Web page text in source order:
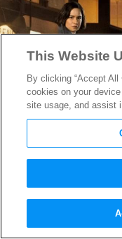
Ezra
Niffler
This Website
By clicking “Accept
cookies on your
site usage, and assist